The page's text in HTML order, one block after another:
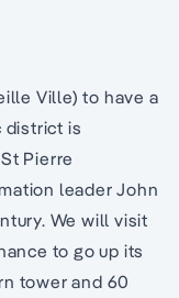
Ville) to have a
district is
Pierre
leader John
We will visit
to go up its
tower and 60